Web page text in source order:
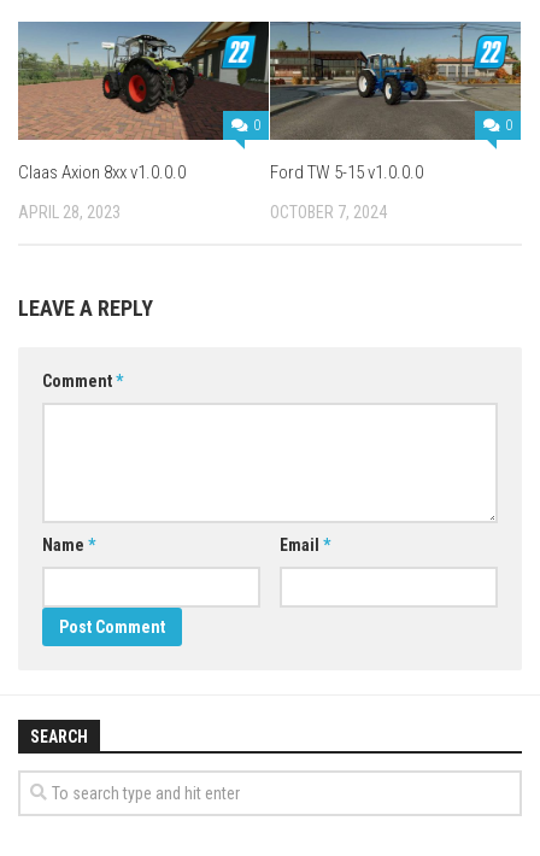
0
Claas Axion 8xx v1.0.0.0
APRIL 28, 2023
0
Ford TW 5-15 v1.0.0.0
OCTOBER 7, 2024
LEAVE A REPLY
Comment*
Name * Email *
SEARCH